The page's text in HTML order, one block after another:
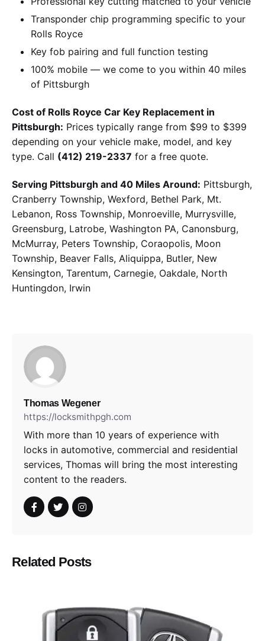
Transponder chip programming specific to your
Rolls Royce
Key fob pairing and full function testing
100% mobile — we come to you within 40 miles
of Pittsburgh
Cost of Rolls Royce Car Key Replacement in
Pittsburgh: Prices typically range from $99 to $399
depending on your vehicle make, model, and key
type. Call (412) 219-2337 for a free quote.
Serving Pittsburgh and 40 Miles Around: Pittsburgh,
Cranberry Township, Wexford, Bethel Park, Mt.
Lebanon, Ross Township, Monroeville, Murrysville,
Greensburg, Latrobe, Washington PA, Canonsburg,
McMurray, Peters Township, Coraopolis, Moon
Township, Beaver Falls, Aliquippa, Butler, New
Kensington, Tarentum, Carnegie, Oakdale, North
Huntingdon, Irwin
Thomas Wegener
https://locksmithpgh.com
With more than 10 years of experience with
locks in automotive, commercial and residential
services, Thomas will bring the most interesting
content to the readers.
Related Posts